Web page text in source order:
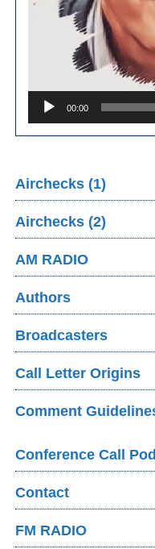
00:00
Airchecks (1)
Airchecks (2)
AM RADIO
Authors
Broadcasters
Call Letter Origins
Comment
Conference Call
Contact
FM RADIO